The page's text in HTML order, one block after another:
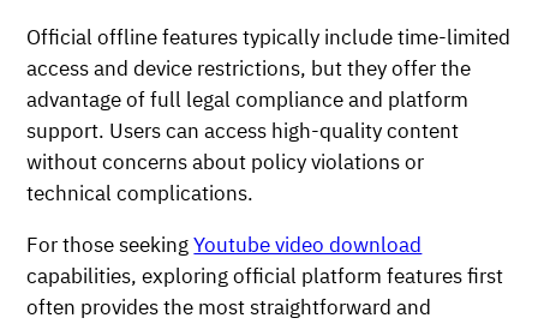
Official offline features typically include time-limited
access and device restrictions, but they offer the
advantage of full legal compliance and platform
support. Users can access high-quality content
without concerns about policy violations or
technical complications.
For those seekingYoutube video download
capabilities, exploring official platform features first
often provides the most straightforward and